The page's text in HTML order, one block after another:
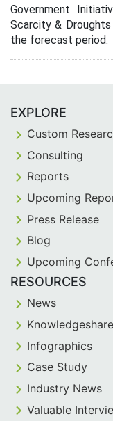
Government
Scarcity &
the forecast period.
EXPLORE
Custom
Consulting
Reports
Upcoming
Press Release
Blog
Upcoming
RESOURCES
News
Knowledgeshare
Infographics
Case Study
Industry News
Valuable